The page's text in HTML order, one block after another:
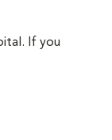
If you